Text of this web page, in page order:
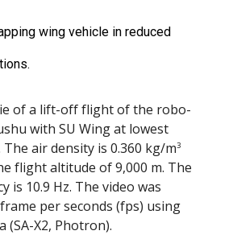
wing vehicle in reduced
of a lift-off flight of the robo-
with SU Wing at lowest
air density is 0.360 kg/m3
flight altitude of 9,000 m. The
is 10.9 Hz. The video was
per seconds (fps) using
(SA-X2, Photron).